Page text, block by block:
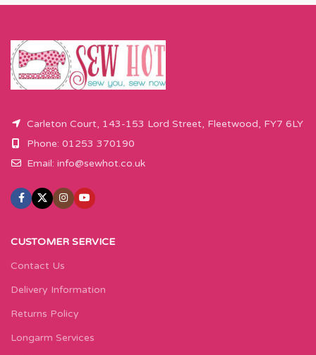
Carleton Court, 143-153 Lord Street, Fleetwood, FY7 6LY
Phone: 01253 370190
Email: info@sewhot.co.uk
CUSTOMER SERVICE
Contact Us
Delivery Information
Returns Policy
Longarm Services